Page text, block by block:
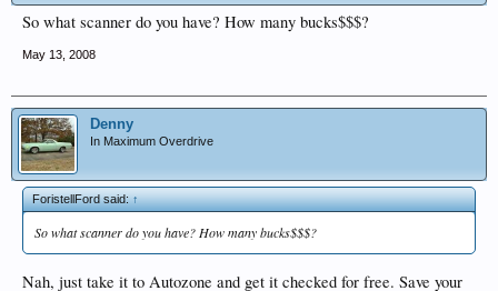
So what scanner do you have? How many bucks$$$?
May 13, 2008
Denny
In Maximum Overdrive
ForistellFord said:↑
So what scanner do you have? How many bucks$$$?
Nah, just take it to Autozone and get it checked for free. Save your